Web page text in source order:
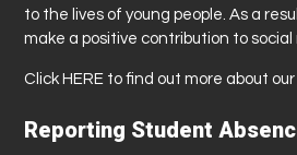
to the lives of young people. As a
make a positive contribution to social
Click HERE to find out more about our
Reporting Student